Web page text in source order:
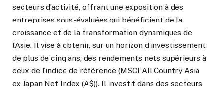
secteurs d’activité, offrant une exposition à des
entreprises sous-évaluées qui bénéficient de la
croissance et de la transformation dynamiques de
l’Asie. Il vise à obtenir, sur un horizon d’investissement
de plus de cinq ans, des rendements nets supérieurs à
ceux de l’indice de référence (MSCI All Country Asia
ex Japan Net Index (A$)). Il investit dans des secteurs